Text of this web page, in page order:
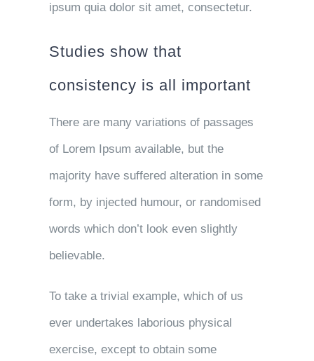
ipsum quia dolor sit amet, consectetur.
Studies show that
consistency is all important
There are many variations of passages
of Lorem Ipsum available, but the
majority have suffered alteration in some
form, by injected humour, or randomised
words which don’t look even slightly
believable.
To take a trivial example, which of us
ever undertakes laborious physical
exercise, except to obtain some